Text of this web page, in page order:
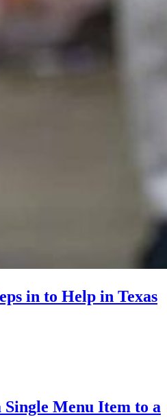
in to Help in Texas
Single Menu Item to a